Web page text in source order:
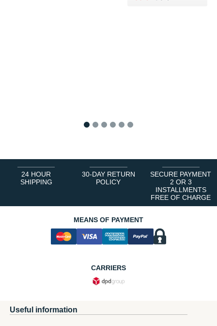
24 HOUR
SHIPPING
30-DAY RETURN
POLICY
SECURE PAYMENT
2 OR 3
INSTALLMENTS
FREE OF CHARGE
MEANS OF PAYMENT
CARRIERS
Useful information